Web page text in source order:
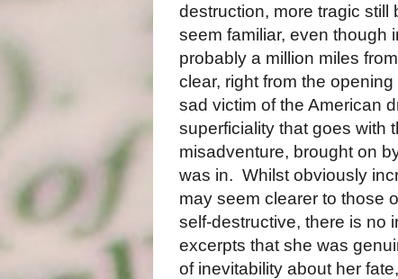
destruction, more tragic
seem familiar, even though
probably a million miles
clear, right from the
sad victim of the American
superficiality that goes with
misadventure, brought on
was in. Whilst obviously
may seem clearer to those
self-destructive, there is no
excerpts that she was
of inevitability about her